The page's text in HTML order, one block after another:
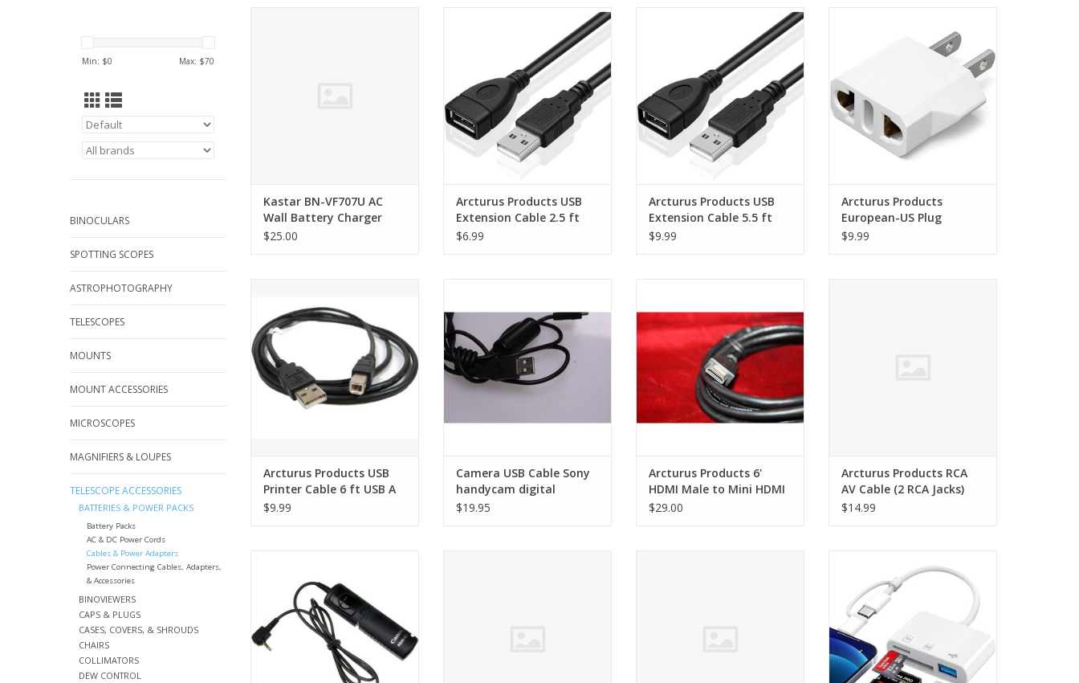
Min: $0 Max: $70
BINOCULARS
SPOTTING SCOPES
ASTROPHOTOGRAPHY
TELESCOPES
MOUNTS
MOUNT ACCESSORIES
MICROSCOPES
MAGNIFIERS & LOUPES
TELESCOPE ACCESSORIES
BATTERIES & POWER PACKS
Battery Packs
AC & DC Power Cords
Cables & Power Adapters
Power Connecting Cables, Adapters,
& Accessories
BINOVIEWERS
CAPS & PLUGS
CASES, COVERS, & SHROUDS
CHAIRS
COLLIMATORS
DEW CONTROL
Kastar BN-VF707U AC
Wall Battery Charger
$25.00
Arcturus Products USB Extension
ADD TO CART
Arcturus Products USB
Extension Cable 2.5 ft
$6.99
Arcturus Products USB Extension
ADD TO CART
Arcturus Products USB
Extension Cable 5.5 ft
$9.99
ADD TO CART
Arcturus Products
European-US Plug
Adapter
$9.99
ADD TO CART
Arcturus Products USB
Printer Cable 6 ft USB A
to USB B
$9.99
ADD TO CART
Camera USB Cable Sony
handycam digital
$19.95
ADD TO CART
Arcturus Products 6'
HDMI Male to Mini HDMI
Male Cable
$29.00
Arcturus Products RCA
AV Cable (2 RCA Jacks)
$14.99
ADD TO CART
Reader
ADD TO CART